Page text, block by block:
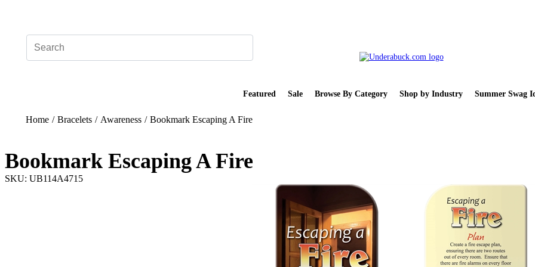
Featured Sale Browse By Category Shop by Industry Summer Swag
Home / Bracelets / Awareness / Bookmark Escaping A Fire
Bookmark Escaping A Fire
SKU: UB114A4715